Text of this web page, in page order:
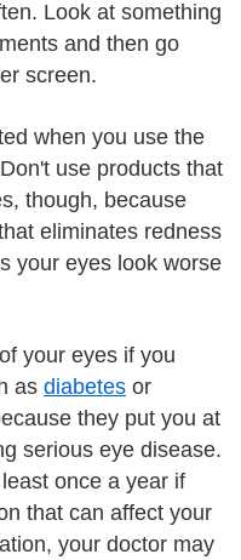
Look at something
and then go
screen.
when you use the
use products that
though, because
eliminates redness
your eyes look worse
your eyes if you
as diabetes or
they put you at
serious eye disease.
once a year if
that can affect your
your doctor may